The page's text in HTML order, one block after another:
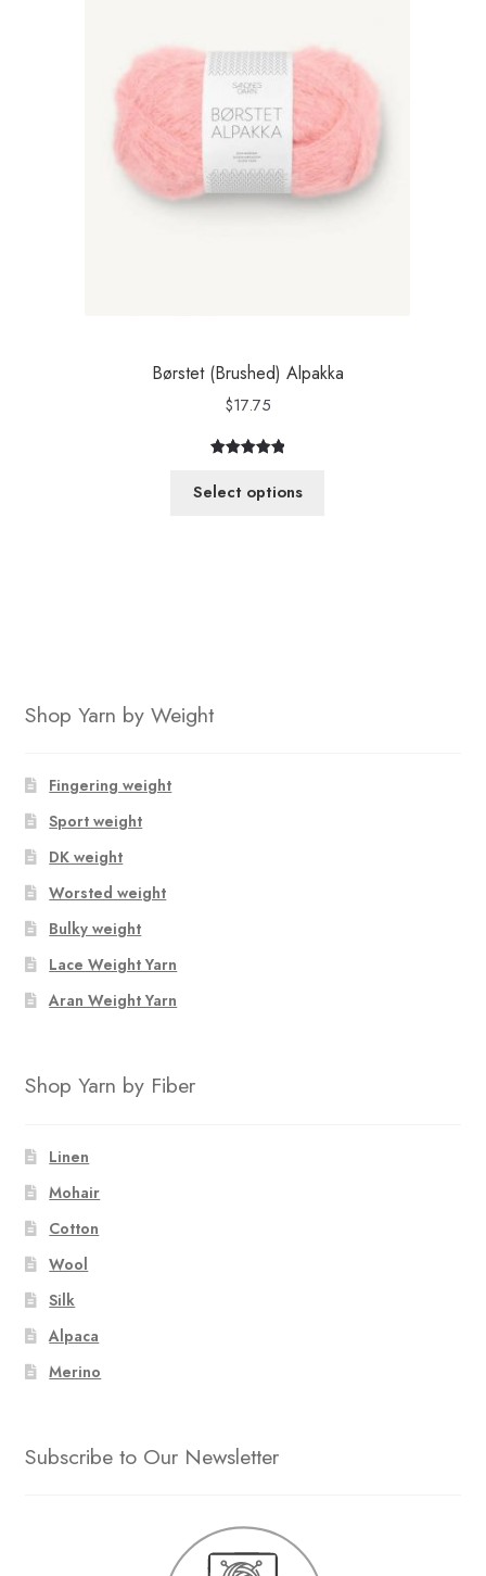
Børstet (Brushed) Alpakka
$17.75
out of 5
Select options
Shop Yarn by Weight
Fingering weight
Sport weight
DK weight
Worsted weight
Bulky weight
Lace Weight Yarn
Aran Weight Yarn
Shop Yarn by Fiber
Linen
Mohair
Cotton
Wool
Silk
Alpaca
Merino
Subscribe to Our Newsletter